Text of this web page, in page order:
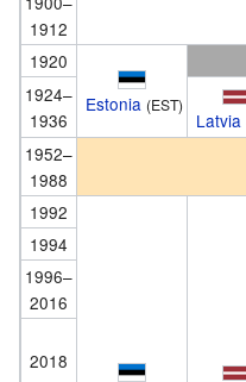
1912
1920
Estonia (EST)
1924–
1936
Latvia
1952–
1988
1992
1994
1996–
2016
2018